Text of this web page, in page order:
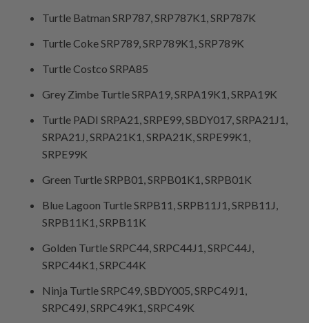
Turtle Batman SRP787, SRP787K1, SRP787K
Turtle Coke SRP789, SRP789K1, SRP789K
Turtle Costco SRPA85
Grey Zimbe Turtle SRPA19, SRPA19K1, SRPA19K
Turtle PADI SRPA21, SRPE99, SBDY017, SRPA21J1,
SRPA21J, SRPA21K1, SRPA21K, SRPE99K1,
SRPE99K
Green Turtle SRPB01, SRPB01K1, SRPB01K
Blue Lagoon Turtle SRPB11, SRPB11J1, SRPB11J,
SRPB11K1, SRPB11K
Golden Turtle SRPC44, SRPC44J1, SRPC44J,
SRPC44K1, SRPC44K
Ninja Turtle SRPC49, SBDY005, SRPC49J1,
SRPC49J, SRPC49K1, SRPC49K